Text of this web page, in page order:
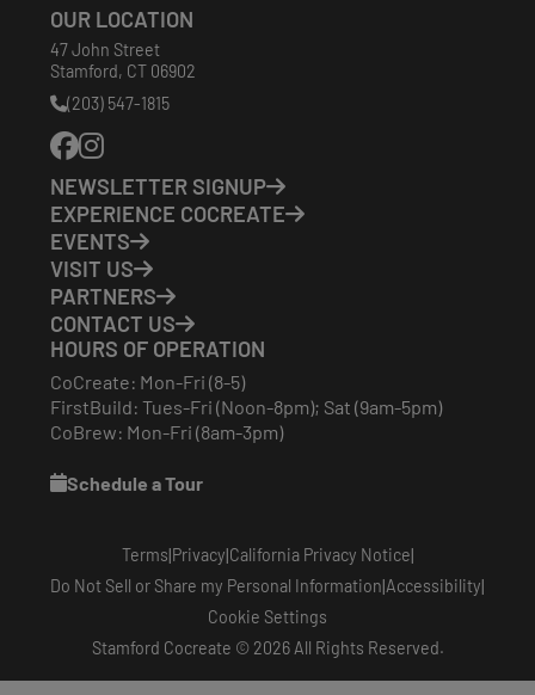
OUR LOCATION
47 John Street
Stamford, CT 06902
Phone
Number:
(203) 547-1815
NEWSLETTER SIGNUP
EXPERIENCE COCREATE
EVENTS
VISIT US
PARTNERS
CONTACT US
HOURS OF OPERATION
CoCreate: Mon-Fri (8-5)
FirstBuild: Tues-Fri (Noon-8pm); Sat (9am-5pm)
CoBrew: Mon-Fri (8am-3pm)
Schedule a Tour
Terms|Privacy|California Privacy Notice|
Do Not Sell or Share my Personal Information|Accessibility|
Cookie Settings
Stamford Cocreate © 2026 All Rights Reserved.